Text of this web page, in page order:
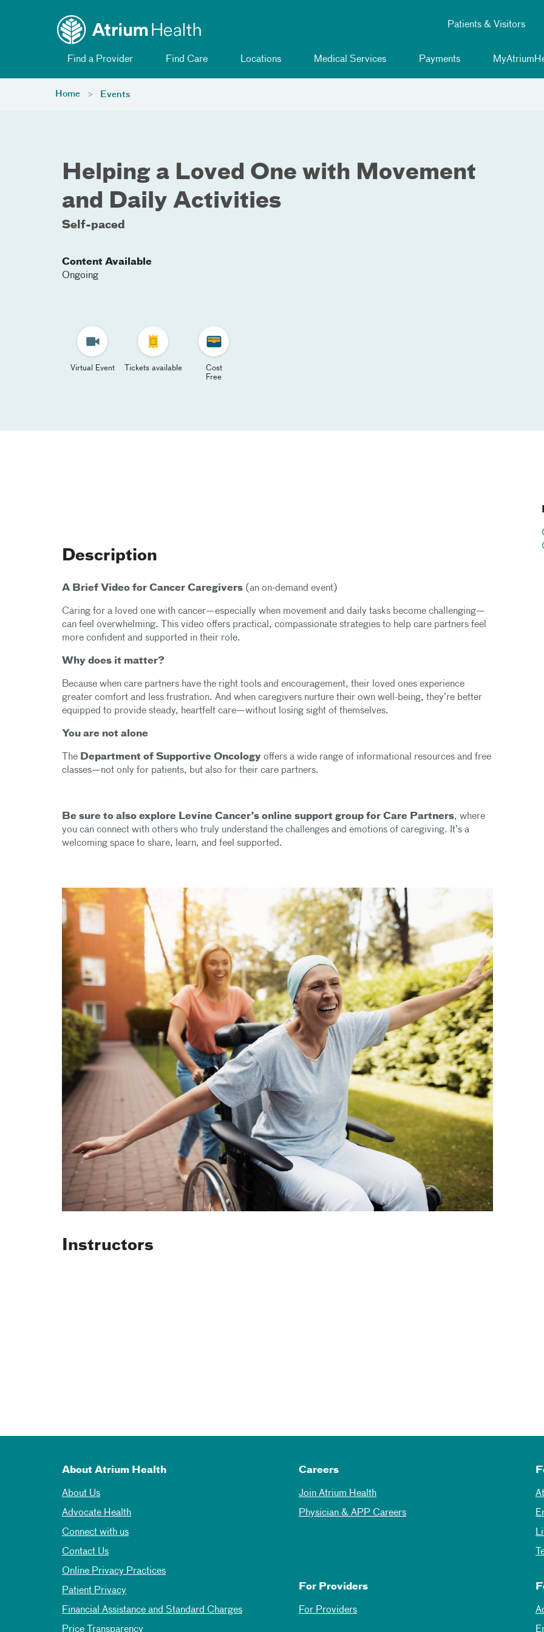
Patients & Visitors
Find a Provider Find Care Locations Medical Services Payments
Home Events
Helping a Loved One with Movement
and Daily Activities
Self-paced
Content Available
Ongoing
Virtual Event Tickets available
Cost
Free
Description
A Brief Video for Cancer Caregivers (an on-demand event)
Caring for a loved one with cancer—especially when movement and daily tasks become challenging—
can feel overwhelming. This video offers practical, compassionate strategies to help care partners feel
more confident and supported in their role.
Why does it matter?
Because when care partners have the right tools and encouragement, their loved ones experience
greater comfort and less frustration. And when caregivers nurture their own well-being, they’re better
equipped to provide steady, heartfelt care—without losing sight of themselves.
You are not alone
The Department of Supportive Oncology offers a wide range of informational resources and free
classes—not only for patients, but also for their care partners.
Be sure to also explore Levine Cancer’s online support group for Care Partners, where
you can connect with others who truly understand the challenges and emotions of caregiving. It’s a
welcoming space to share, learn, and feel supported.
Instructors
About Atrium Health
About Us
Advocate Health
Connect with us
Contact Us
Online Privacy Practices
Patient Privacy
Financial Assistance and Standard Charges
Price Transparency
Careers
Join Atrium Health
Physician & APP Careers
For Providers
For Providers